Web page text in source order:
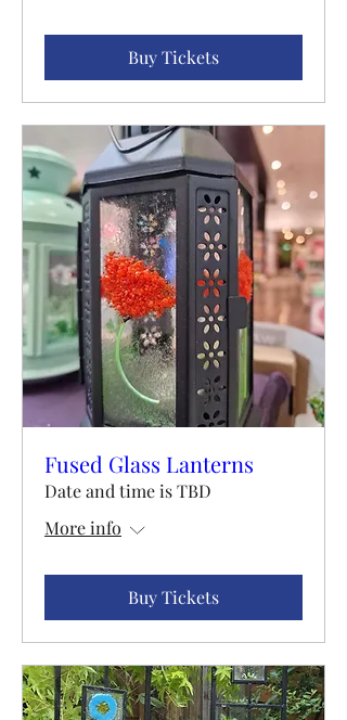
Buy Tickets
Fused Glass Lanterns
Date and time is TBD
More info
Buy Tickets